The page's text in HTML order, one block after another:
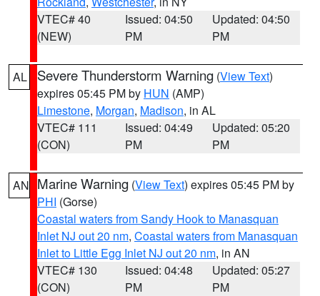
VTEC# 40
(NEW)
Issued: 04:50
PM
Updated: 04:50
PM
AL Severe Thunderstorm Warning (View Text)
expires 05:45 PM by HUN (AMP)
Limestone, Morgan, Madison, in AL
VTEC# 111
(CON)
Issued: 04:49
PM
Updated: 05:20
PM
AN Marine Warning (View Text) expires 05:45 PM by
PHI (Gorse)
Coastal waters from Sandy Hook to Manasquan
Inlet NJ out 20 nm, Coastal waters from Manasquan
Inlet to Little Egg Inlet NJ out 20 nm, in AN
VTEC# 130
(CON)
Issued: 04:48
PM
Updated: 05:27
PM